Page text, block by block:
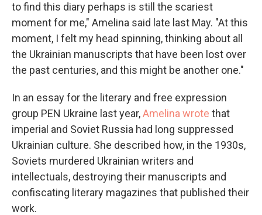
to find this diary perhaps is still the scariest
moment for me," Amelina said late last May. "At this
moment, I felt my head spinning, thinking about all
the Ukrainian manuscripts that have been lost over
the past centuries, and this might be another one."
In an essay for the literary and free expression
group PEN Ukraine last year,Amelina wrote that
imperial and Soviet Russia had long suppressed
Ukrainian culture. She described how, in the 1930s,
Soviets murdered Ukrainian writers and
intellectuals, destroying their manuscripts and
confiscating literary magazines that published their
work.